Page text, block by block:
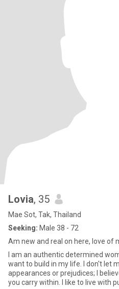
Lovia, 35
Mae Sot, Tak, Thailand
Seeking: Male 38 - 72
Am new and real on here, love of
I am an authentic determined
want to build in my life. I don't let
appearances or prejudices; I
you carry within. I like to live with